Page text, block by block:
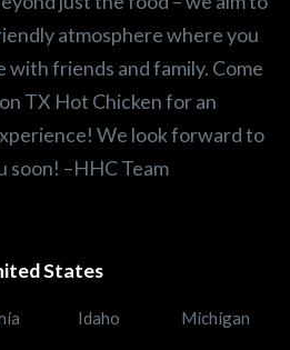
atmosphere where you
with friends and family. Come
TX Hot Chicken for an
We look forward to
soon! –HHC Team
States
Idaho Michigan